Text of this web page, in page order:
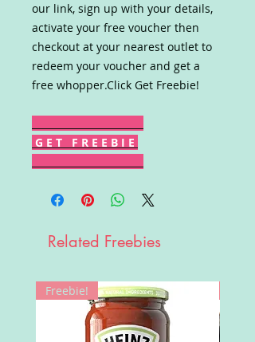
our link, sign up with your details,
activate your free voucher then
checkout at your nearest outlet to
redeem your voucher and get a
free whopper.Click Get Freebie!
G E T F R E E B I E
Related Freebies
Freebie!